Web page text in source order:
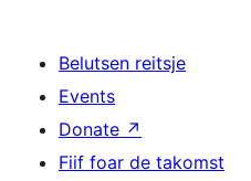
Belutsen reitsje
Events
Donate ↗
Fiif foar de takomst